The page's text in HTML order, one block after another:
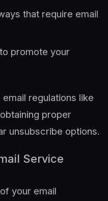
that require email
promote your
regulations like
proper
unsubscribe options.
Service
your email